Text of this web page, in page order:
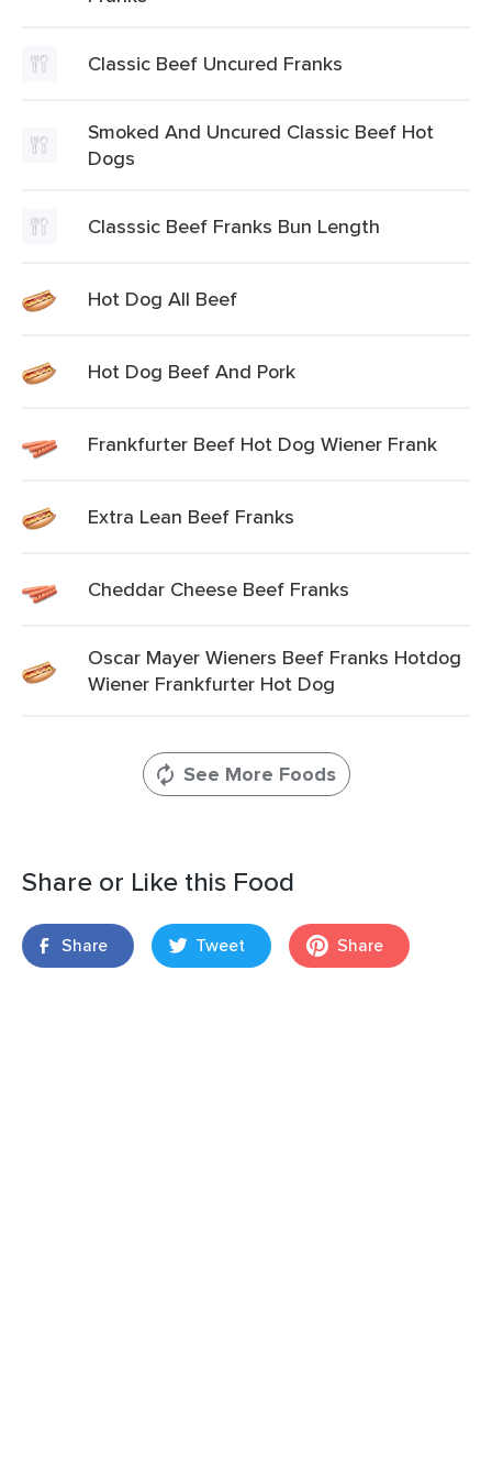
Classic Beef Uncured Franks
Smoked And Uncured Classic Beef Hot
Dogs
Classsic Beef Franks Bun Length
Hot Dog All Beef
Hot Dog Beef And Pork
Frankfurter Beef Hot Dog Wiener Frank
Extra Lean Beef Franks
Cheddar Cheese Beef Franks
Oscar Mayer Wieners Beef Franks Hotdog
Wiener Frankfurter Hot Dog
See More Foods
Share or Like this Food
Share Tweet Share